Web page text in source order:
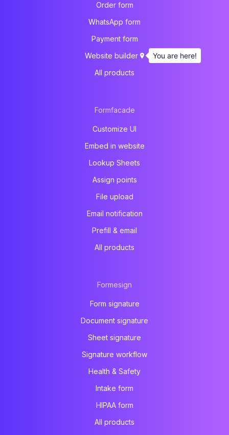
Order form
WhatsApp form
Payment form
Website builder
All products
Formfacade
Customize UI
Embed in website
Lookup Sheets
Assign points
File upload
Email notification
Prefill & email
All products
Formesign
Form signature
Document signature
Sheet signature
Signature workflow
Health & Safety
Intake form
HIPAA form
All products
You are here!